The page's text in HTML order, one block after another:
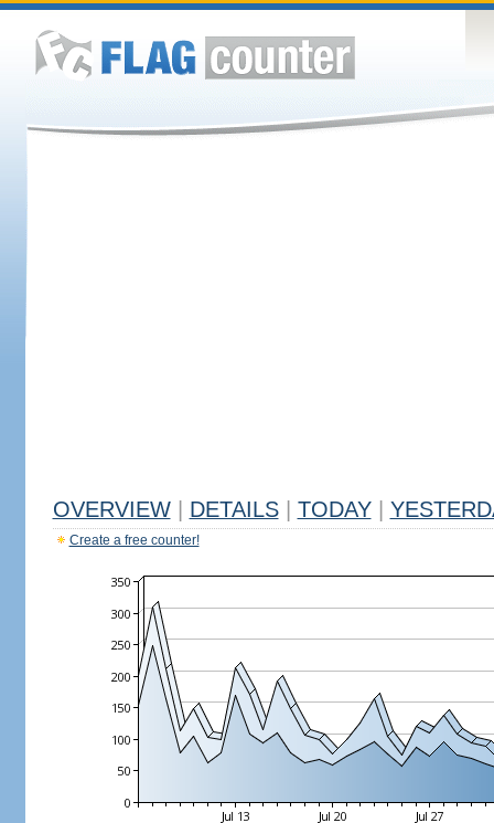
OVERVIEW DETAILS TODAY
Create a free counter!